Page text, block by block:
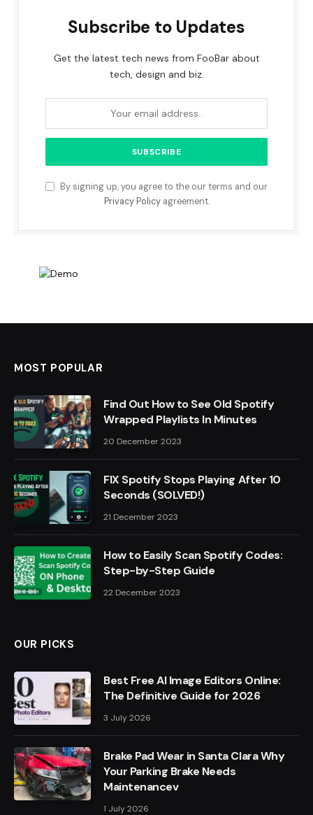
Subscribe to Updates
Get the latest tech news from FooBar about
tech, design and biz.
By signing up, you agree to the our terms and our
Privacy Policyagreement.
MOST POPULAR
Find Out How to See Old Spotify
Wrapped Playlists In Minutes
20 December 2023
FIX Spotify Stops Playing After 10
Seconds (SOLVED!)
21 December 2023
How to Easily Scan Spotify Codes:
Step-by-Step Guide
22 December 2023
OUR PICKS
Best Free AI Image Editors Online:
The Definitive Guide for 2026
3 July 2026
Brake Pad Wear in Santa Clara Why
Your Parking Brake Needs
Maintenancev
1 July 2026